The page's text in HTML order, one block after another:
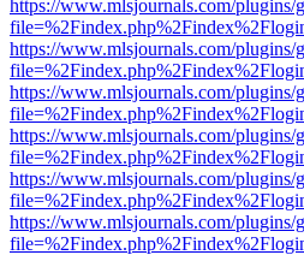
https://www.mlsjournals.com/
https://www.mlsjournals.com/
https://www.mlsjournals.com/
https://www.mlsjournals.com/
https://www.mlsjournals.com/
https://www.mlsjournals.com/